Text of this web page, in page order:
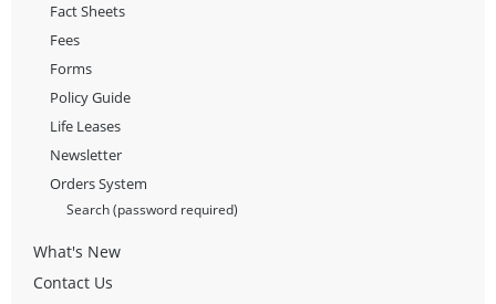
Fact Sheets
Fees
Forms
Policy Guide
Life Leases
Newsletter
Orders System
Search (password required)
What's New
Contact Us